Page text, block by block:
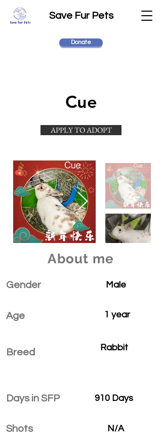
Save Fur Pets
Donate
Cue
APPLY TO ADOPT
About me
Gender
Age
Breed
Days in SFP
Shots
Male
1 year
Rabbit
910 Days
N/A